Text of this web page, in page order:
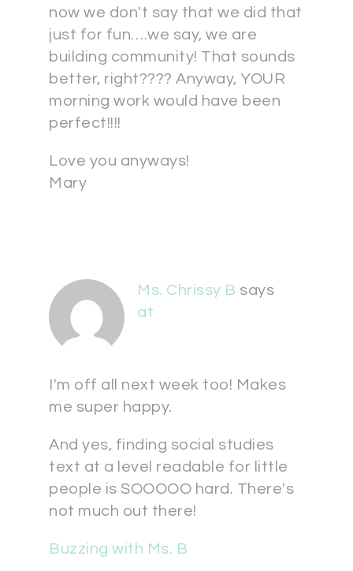
now we don't say that we did that
just for fun….we say, we are
building community! That sounds
better, right???? Anyway, YOUR
morning work would have been
perfect!!!!
Love you anyways!
Mary
Ms. Chrissy B says
at
I'm off all next week too! Makes
me super happy.
And yes, finding social studies
text at a level readable for little
people is SOOOOO hard. There's
not much out there!
Buzzing with Ms. B